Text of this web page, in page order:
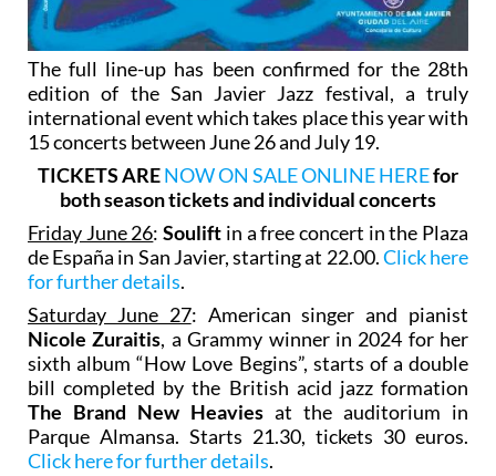
The full line-up has been confirmed for the 28th
edition of the San Javier Jazz festival, a truly
international event which takes place this year with
15 concerts between June 26 and July 19.
TICKETS ARENOW ON SALE ONLINE HEREfor
both season tickets and individual concerts
Friday June 26:Soulift in a free concert in the Plaza
de España in San Javier, starting at 22.00.Click here
for further details.
Saturday June 27: American singer and pianist
Nicole Zuraitis, a Grammy winner in 2024 for her
sixth album “How Love Begins”, starts of a double
bill completed by the British acid jazz formation
The Brand New Heavies at the auditorium in
Parque Almansa. Starts 21.30, tickets 30 euros.
Click here for further details.